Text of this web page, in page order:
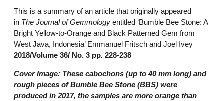
This is a summary of an article that originally appeared
in The Journal of Gemmology entitled ‘Bumble Bee Stone: A
Bright Yellow-to-Orange and Black Patterned Gem from
West Java, Indonesia’ Emmanuel Fritsch and Joel Ivey
2018/Volume 36/ No. 3 pp. 228-238
Cover Image: These cabochons (up to 40 mm long) and
rough pieces of Bumble Bee Stone (BBS) were
produced in 2017, the samples are more orange than